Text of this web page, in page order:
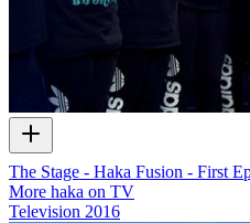
The Stage - Haka Fusion - First
More haka on TV
Television 2016